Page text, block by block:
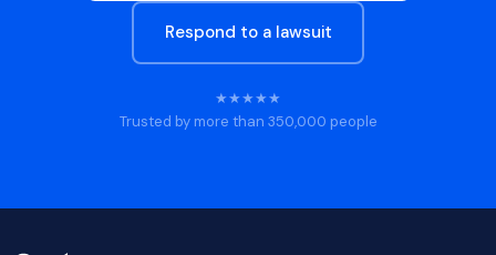
Respond to a lawsuit
★★★★★
Trusted by more than 350,000 people